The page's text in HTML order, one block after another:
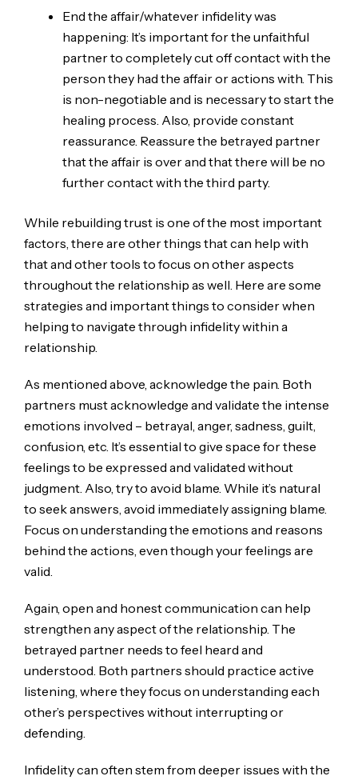
End the affair/whatever infidelity was
happening: It’s important for the unfaithful
partner to completely cut off contact with the
person they had the affair or actions with. This
is non-negotiable and is necessary to start the
healing process. Also, provide constant
reassurance. Reassure the betrayed partner
that the affair is over and that there will be no
further contact with the third party.
While rebuilding trust is one of the most important
factors, there are other things that can help with
that and other tools to focus on other aspects
throughout the relationship as well. Here are some
strategies and important things to consider when
helping to navigate through infidelity within a
relationship.
As mentioned above, acknowledge the pain. Both
partners must acknowledge and validate the intense
emotions involved – betrayal, anger, sadness, guilt,
confusion, etc. It’s essential to give space for these
feelings to be expressed and validated without
judgment. Also, try to avoid blame. While it’s natural
to seek answers, avoid immediately assigning blame.
Focus on understanding the emotions and reasons
behind the actions, even though your feelings are
valid.
Again, open and honest communication can help
strengthen any aspect of the relationship. The
betrayed partner needs to feel heard and
understood. Both partners should practice active
listening, where they focus on understanding each
other’s perspectives without interrupting or
defending.
Infidelity can often stem from deeper issues with the